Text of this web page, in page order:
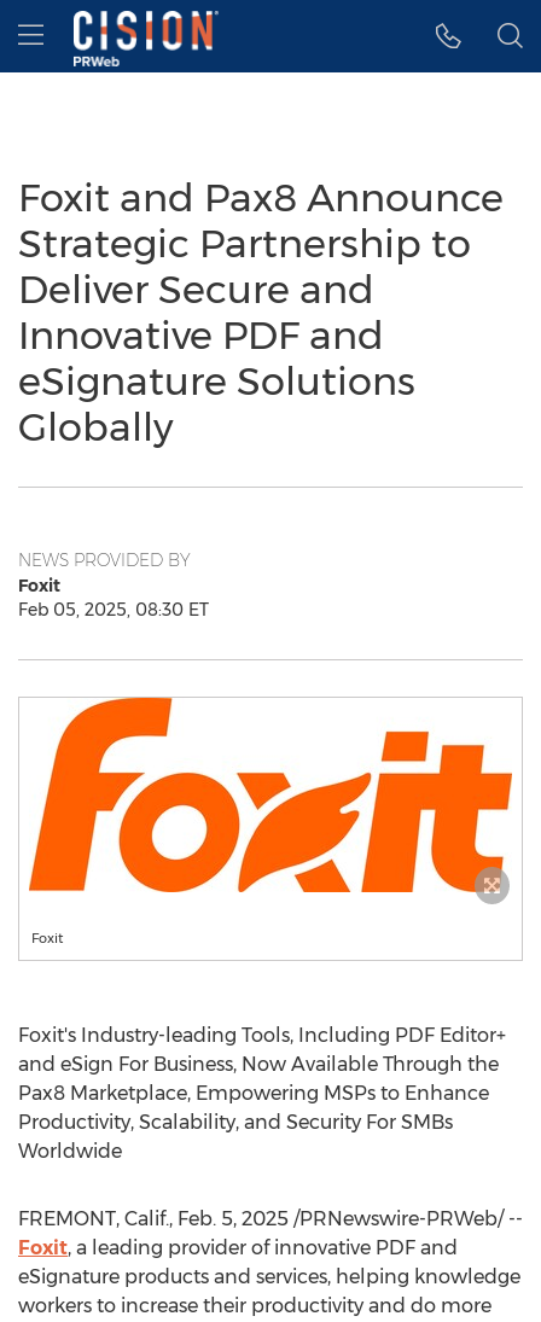
Accessibility Statement
Skip Navigation
Hamburger menu
Foxit and Pax8 Announce
Strategic Partnership to
Deliver Secure and
Innovative PDF and
eSignature Solutions
Globally
NEWS PROVIDED BY
Foxit
Feb 05, 2025, 08:30 ET
Foxit
Foxit's Industry-leading Tools, Including PDF Editor+
and eSign For Business, Now Available Through the
Pax8 Marketplace, Empowering MSPs to Enhance
Productivity, Scalability, and Security For SMBs
Worldwide
FREMONT, Calif., Feb. 5, 2025 /PRNewswire-PRWeb/ --
Foxit, a leading provider of innovative PDF and
eSignature products and services, helping knowledge
workers to increase their productivity and do more